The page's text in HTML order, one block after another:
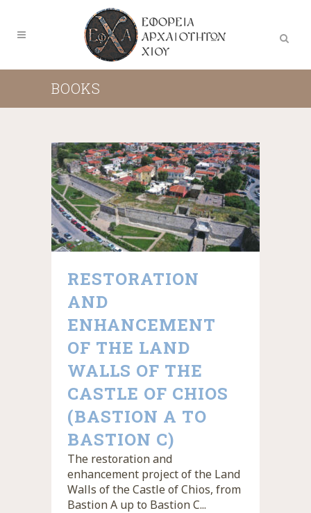
BOOKS
RESTORATION
AND
ENHANCEMENT
OF THE LAND
WALLS OF THE
CASTLE OF CHIOS
(BASTION A TO
BASTION C)
The restoration and
enhancement project of the Land
Walls of the Castle of Chios, from
Bastion A up to Bastion C...